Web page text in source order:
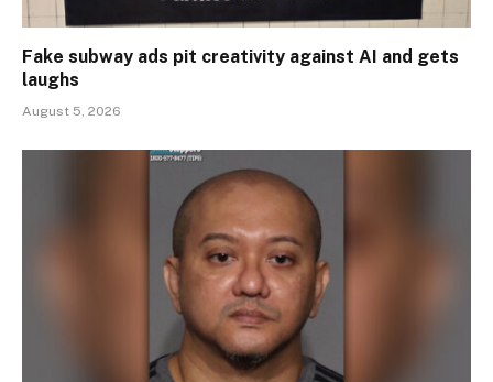
Fake subway ads pit creativity against AI and gets
laughs
August 5, 2026